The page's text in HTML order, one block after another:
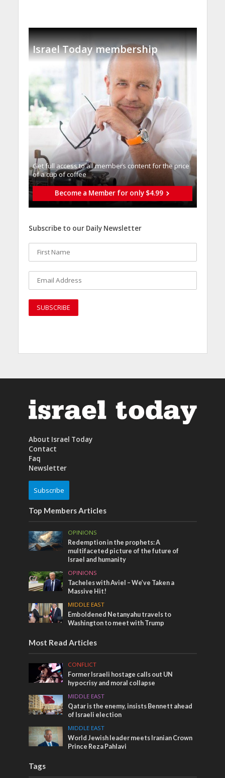
Israel Today membership
Get full access to all memberֿs content for the price
of a cup of coffee
Become a Member for only $4.99
Subscribe to our Daily Newsletter
About Israel Today
Contact
Faq
Newsletter
Subscribe
Top Members Articles
OPINIONS
Redemption in the prophets: A
multifaceted picture of the future of
Israel and humanity
OPINIONS
Tacheles with Aviel – We’ve Taken a
Massive Hit!
MIDDLE EAST
Emboldened Netanyahu travels to
Washington to meet with Trump
Most Read Articles
CONFLICT
Former Israeli hostage calls out UN
hypocrisy and moral collapse
MIDDLE EAST
Qatar is the enemy, insists Bennett ahead
of Israeli election
MIDDLE EAST
World Jewish leader meets Iranian Crown
Prince Reza Pahlavi
Tags